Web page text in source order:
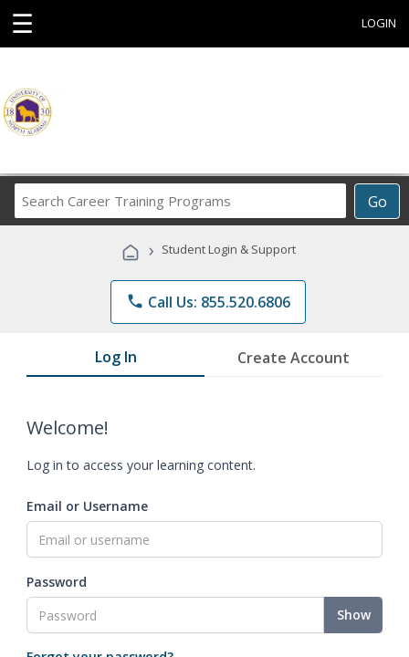
☰ LOGIN
Go
Career
Programs
› Student Login & Support
phone Call Us: 855.520.6806
Log In Create Account
Welcome!
Log in to access your learning content.
Email or Username
Password
Show